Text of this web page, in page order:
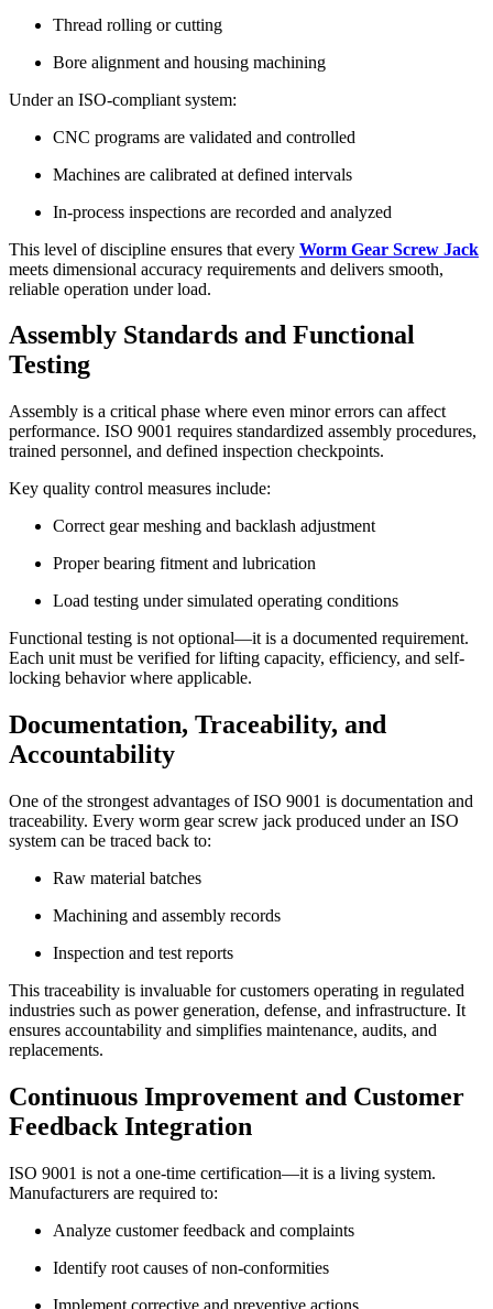
Thread rolling or cutting
Bore alignment and housing machining
Under an ISO-compliant system:
CNC programs are validated and controlled
Machines are calibrated at defined intervals
In-process inspections are recorded and analyzed
This level of discipline ensures that every Worm Gear Screw Jack
meets dimensional accuracy requirements and delivers smooth,
reliable operation under load.
Assembly Standards and Functional
Testing
Assembly is a critical phase where even minor errors can affect
performance. ISO 9001 requires standardized assembly procedures,
trained personnel, and defined inspection checkpoints.
Key quality control measures include:
Correct gear meshing and backlash adjustment
Proper bearing fitment and lubrication
Load testing under simulated operating conditions
Functional testing is not optional—it is a documented requirement.
Each unit must be verified for lifting capacity, efficiency, and self-
locking behavior where applicable.
Documentation, Traceability, and
Accountability
One of the strongest advantages of ISO 9001 is documentation and
traceability. Every worm gear screw jack produced under an ISO
system can be traced back to:
Raw material batches
Machining and assembly records
Inspection and test reports
This traceability is invaluable for customers operating in regulated
industries such as power generation, defense, and infrastructure. It
ensures accountability and simplifies maintenance, audits, and
replacements.
Continuous Improvement and Customer
Feedback Integration
ISO 9001 is not a one-time certification—it is a living system.
Manufacturers are required to:
Analyze customer feedback and complaints
Identify root causes of non-conformities
Implement corrective and preventive actions